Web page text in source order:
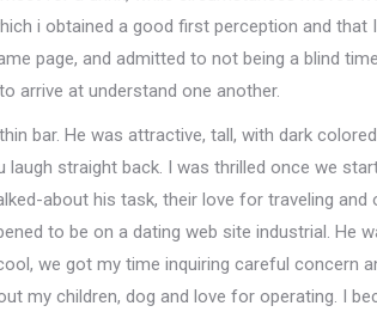
i obtained a good first perception and that
page, and admitted to not being a blind
arrive at understand one another.
bar. He was attractive, tall, with dark colored
straight back. I was thrilled once we
about his task, their love for traveling and
to be on a dating web site industrial. He
we got my time inquiring careful concern
my children, dog and love for operating. I